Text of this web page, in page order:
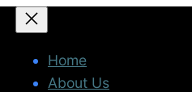
Home
About Us